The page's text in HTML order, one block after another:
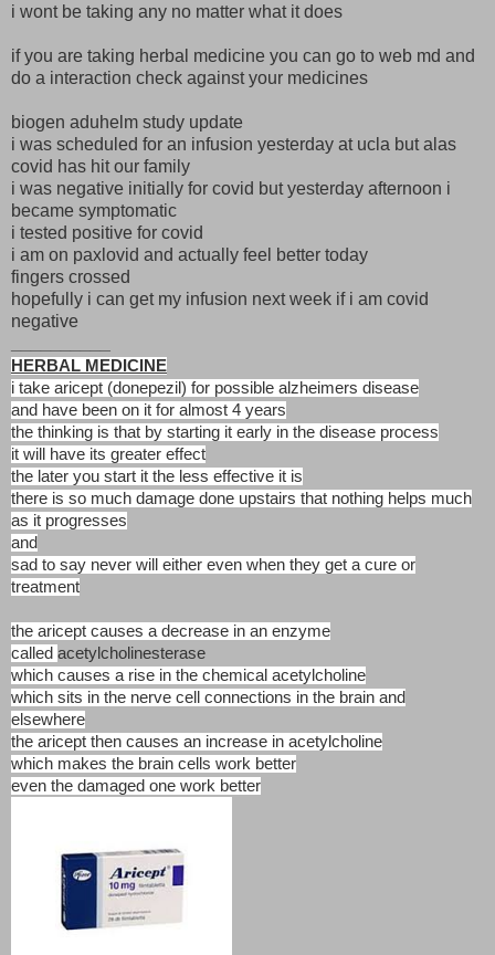
i wont be taking any no matter what it does
if you are taking herbal medicine you can go to web md and
do a interaction check against your medicines
biogen aduhelm study update
i was scheduled for an infusion yesterday at ucla but alas
covid has hit our family
i was negative initially for covid but yesterday afternoon i
became symptomatic
i tested positive for covid
i am on paxlovid and actually feel better today
fingers crossed
hopefully i can get my infusion next week if i am covid
negative
HERBAL MEDICINE
i take aricept (donepezil) for possible alzheimers disease
and have been on it for almost 4 years
the thinking is that by starting it early in the disease process
it will have its greater effect
the later you start it the less effective it is
there is so much damage done upstairs that nothing helps much
as it progresses
and
sad to say never will either even when they get a cure or
treatment
the aricept causes a decrease in an enzyme
called acetylcholinesterase
which causes a rise in the chemical acetylcholine
which sits in the nerve cell connections in the brain and
elsewhere
the aricept then causes an increase in acetylcholine
which makes the brain cells work better
even the damaged one work better